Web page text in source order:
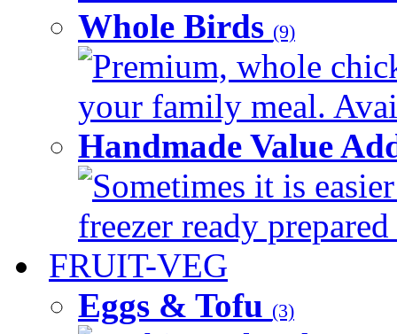
Whole Birds (9)
Premium, whole
your family meal.
Handmade Value
Sometimes it is
freezer ready
FRUIT-VEG
Eggs & Tofu (3)